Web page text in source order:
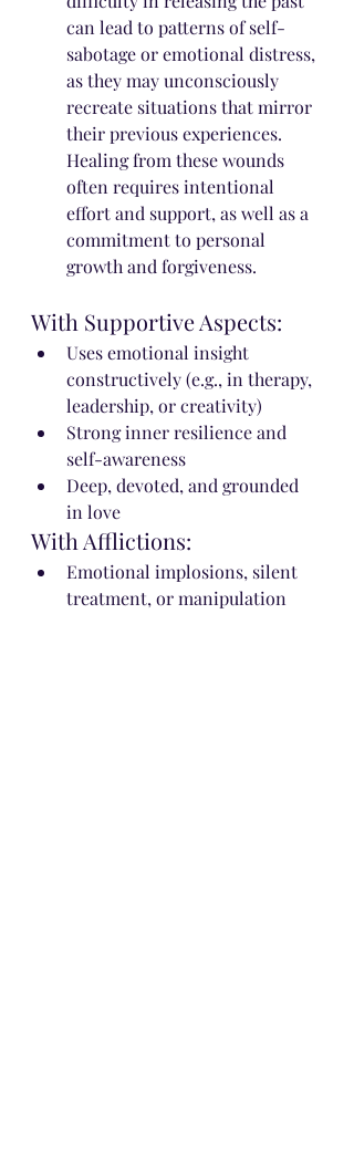
can lead to patterns of self-
sabotage or emotional distress,
as they may unconsciously
recreate situations that mirror
their previous experiences.
Healing from these wounds
often requires intentional
effort and support, as well as a
commitment to personal
growth and forgiveness.
With Supportive Aspects:
Uses emotional insight
constructively (e.g., in therapy,
leadership, or creativity)
Strong inner resilience and
self-awareness
Deep, devoted, and grounded
in love
With Afflictions:
Emotional implosions, silent
treatment, or manipulation